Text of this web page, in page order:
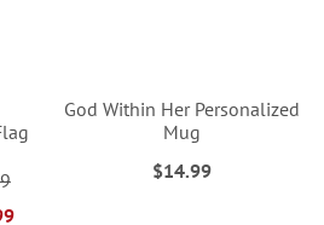
God Within Her Personalized
Mug
$14.99